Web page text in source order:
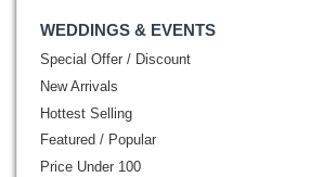
WEDDINGS & EVENTS
Special Offer / Discount
New Arrivals
Hottest Selling
Featured / Popular
Price Under 100